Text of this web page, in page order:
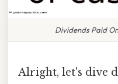
Dividends Paid
Alright, let's dive